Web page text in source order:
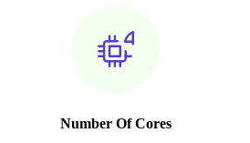
Number Of Cores